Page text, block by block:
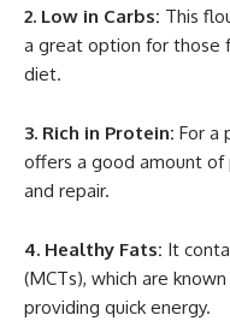
2. Low in Carbs: This
a great option for those
diet.
3. Rich in Protein: For a
offers a good amount of
and repair.
4. Healthy Fats: It
(MCTs), which are
providing quick energy.